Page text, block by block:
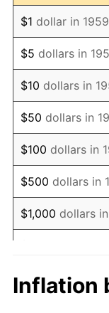
1971
1972
1973
1974
1975
1976
1977
1978
1980
$1 dollar in 1959
$5 dollars in
$10 dollars in
$50 dollars in
$100 dollars in
$500 dollars in
$1,000 dollars
$10,000 dollars
Inflation